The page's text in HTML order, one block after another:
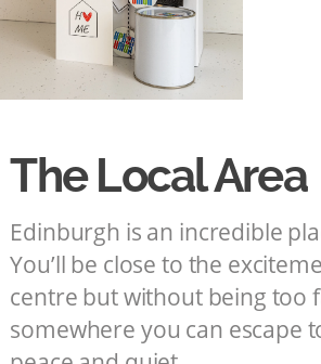
The Local Area
Edinburgh is an incredible
You’ll be close to the
centre but without being too
somewhere you can escape